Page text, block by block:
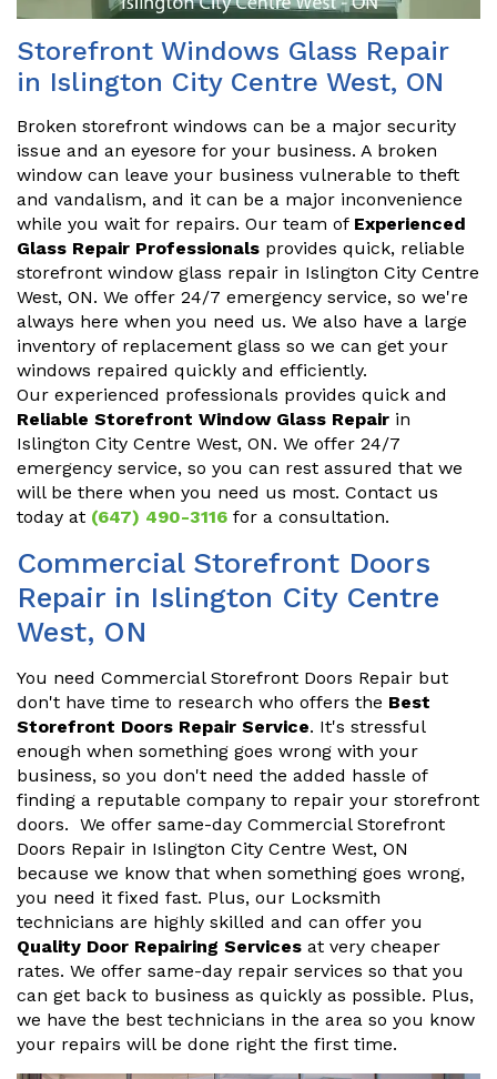
Storefront Windows Glass Repair
in Islington City Centre West, ON
Broken storefront windows can be a major security
issue and an eyesore for your business. A broken
window can leave your business vulnerable to theft
and vandalism, and it can be a major inconvenience
while you wait for repairs. Our team of Experienced
Glass Repair Professionals provides quick, reliable
storefront window glass repair in Islington City Centre
West, ON. We offer 24/7 emergency service, so we're
always here when you need us. We also have a large
inventory of replacement glass so we can get your
windows repaired quickly and efficiently.
Our experienced professionals provides quick and
Reliable Storefront Window Glass Repair in
Islington City Centre West, ON. We offer 24/7
emergency service, so you can rest assured that we
will be there when you need us most. Contact us
today at (647) 490-3116 for a consultation.
Commercial Storefront Doors
Repair in Islington City Centre
West, ON
You need Commercial Storefront Doors Repair but
don't have time to research who offers the Best
Storefront Doors Repair Service. It's stressful
enough when something goes wrong with your
business, so you don't need the added hassle of
finding a reputable company to repair your storefront
doors. We offer same-day Commercial Storefront
Doors Repair in Islington City Centre West, ON
because we know that when something goes wrong,
you need it fixed fast. Plus, our Locksmith
technicians are highly skilled and can offer you
Quality Door Repairing Services at very cheaper
rates. We offer same-day repair services so that you
can get back to business as quickly as possible. Plus,
we have the best technicians in the area so you know
your repairs will be done right the first time.